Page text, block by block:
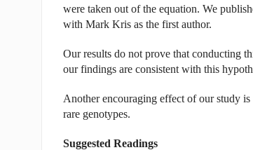
were taken out of the equation. We
with Mark Kris as the first author.
Our results do not prove that conducting
our findings are consistent with this
Another encouraging effect of our study
rare genotypes.
Suggested Readings